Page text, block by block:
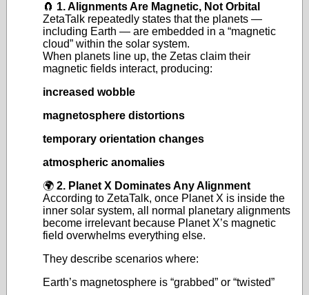
🧲 1. Alignments Are Magnetic, Not Orbital
ZetaTalk repeatedly states that the planets —
including Earth — are embedded in a “magnetic
cloud” within the solar system.
When planets line up, the Zetas claim their
magnetic fields interact, producing:
increased wobble
magnetosphere distortions
temporary orientation changes
atmospheric anomalies
🌍 2. Planet X Dominates Any Alignment
According to ZetaTalk, once Planet X is inside the
inner solar system, all normal planetary alignments
become irrelevant because Planet X’s magnetic
field overwhelms everything else.
They describe scenarios where:
Earth’s magnetosphere is “grabbed” or “twisted”